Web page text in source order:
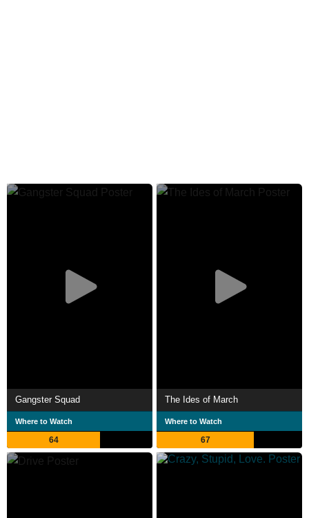
Gangster Squad
Where to Watch
64
The Ides of March
Where to Watch
67